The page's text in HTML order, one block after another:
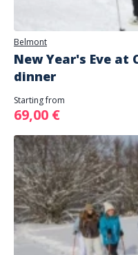
Belmont
New Year's Eve at
dinner
Starting from
69,00 €